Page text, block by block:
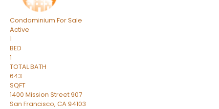
Condominium For Sale
Active
1
BED
1
TOTAL BATH
643
SQFT
1400 Mission Street 907
San Francisco, CA94103